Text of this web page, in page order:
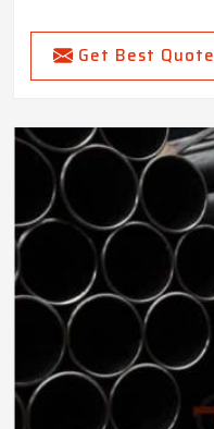
Get Best Quote